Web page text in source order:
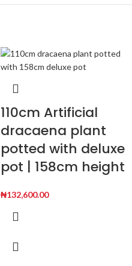
110cm Artificial
dracaena plant
potted with deluxe
pot | 158cm height
₦132,600.00